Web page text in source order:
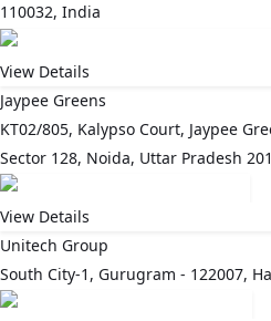
110032, India
View Details
Jaypee Greens
KT02/805, Kalypso Court, Jaypee
Sector 128, Noida, Uttar Pradesh
View Details
Unitech Group
South City-1, Gurugram - 122007,